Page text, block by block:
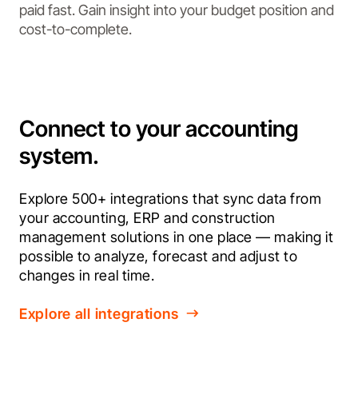
paid fast. Gain insight into your budget position and
cost-to-complete.
Connect to your accounting
system.
Explore 500+ integrations that sync data from
your accounting, ERP and construction
management solutions in one place — making it
possible to analyze, forecast and adjust to
changes in real time.
Explore all integrations